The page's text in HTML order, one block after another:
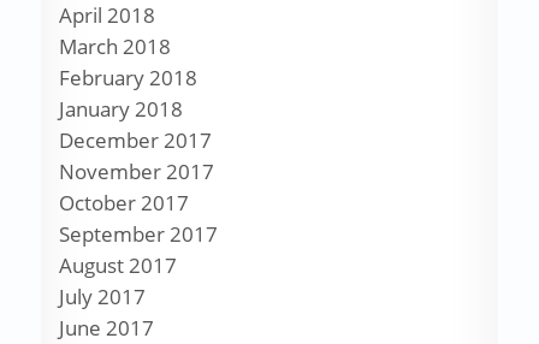
April 2018
March 2018
February 2018
January 2018
December 2017
November 2017
October 2017
September 2017
August 2017
July 2017
June 2017